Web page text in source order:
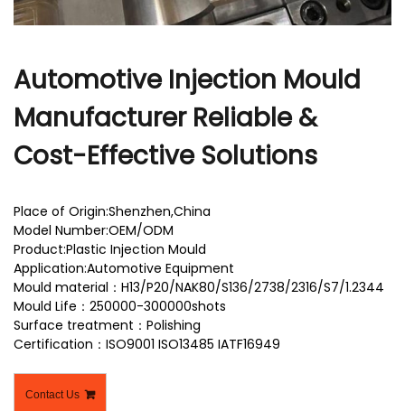
Automotive Injection Mould
Manufacturer Reliable &
Cost-Effective Solutions
Place of Origin:Shenzhen,China
Model Number:OEM/ODM
Product:Plastic Injection Mould
Application:Automotive Equipment
Mould material：H13/P20/NAK80/S136/2738/2316/S7/1.2344
Mould Life：250000-300000shots
Surface treatment：Polishing
Certification：ISO9001 ISO13485 IATF16949
Contact Us